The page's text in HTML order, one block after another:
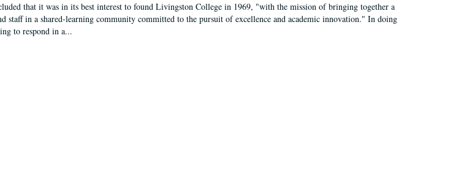
that it was in its best interest to found Livingston College in 1969, "with the mission of bringing together a
staff in a shared-learning community committed to the pursuit of excellence and academic innovation." In doing
to respond in a...